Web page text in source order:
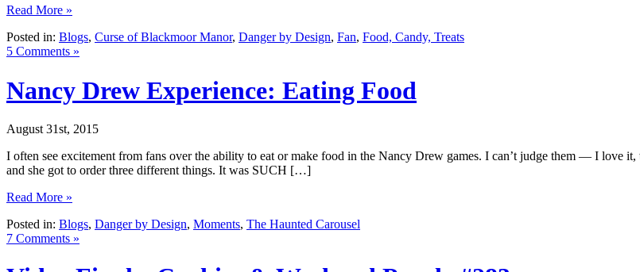
Read More »
Posted in: Blogs, Curse of Blackmoor Manor, Danger by Design, Fan, Food, Candy, Treats
5 Comments »
Nancy Drew Experience: Eating Food
August 31st, 2015
I often see excitement from fans over the ability to eat or make food in the Nancy Drew games. I can’t judge them — I love
and she got to order three different things. It was SUCH […]
Read More »
Posted in: Blogs, Danger by Design, Moments, The Haunted Carousel
7 Comments »